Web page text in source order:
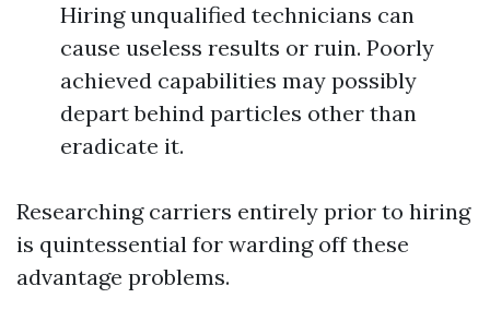
Hiring unqualified technicians can
cause useless results or ruin. Poorly
achieved capabilities may possibly
depart behind particles other than
eradicate it.
Researching carriers entirely prior to hiring
is quintessential for warding off these
advantage problems.